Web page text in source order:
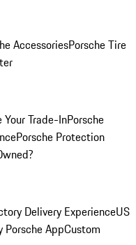
AccessoriesPorsche Tire
Your Trade-InPorsche
Porsche Protection
Delivery ExperienceUS
Porsche AppCustom